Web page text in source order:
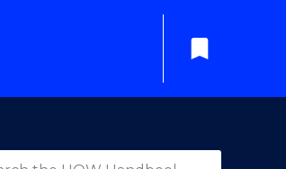
bookmark